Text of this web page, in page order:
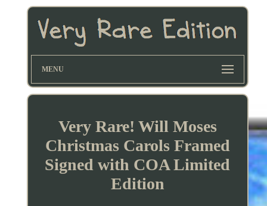
MENU
Very Rare! Will Moses
Christmas Carols Framed
Signed with COA Limited
Edition